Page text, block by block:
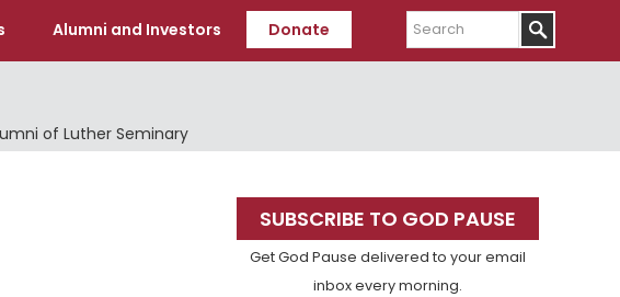
Alumni and Investors Donate
Search
of Luther Seminary
Primary
Sidebar
SUBSCRIBE TO GOD PAUSE
Get God Pause delivered to your email
inbox every morning.